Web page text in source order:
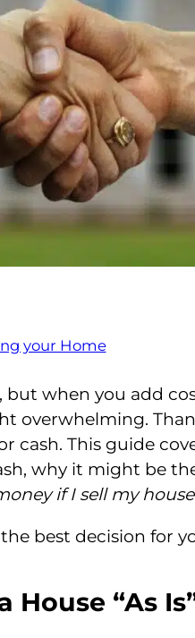
your Home
but when you add
cash. This guide
why it might be
if I sell my house
best decision for
“As